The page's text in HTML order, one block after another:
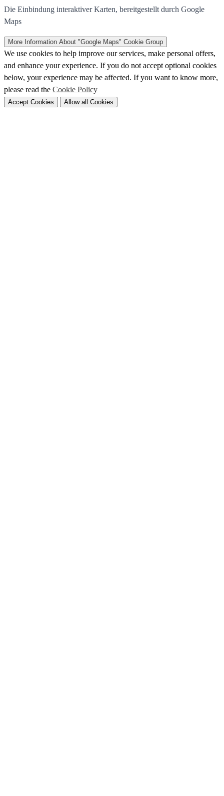
Die Einbindung interaktiver Karten, bereitgestellt durch Google
Maps
More Information About "Google Maps" Cookie Group
We use cookies to help improve our services, make personal offers,
and enhance your experience. If you do not accept optional cookies
below, your experience may be affected. If you want to know more,
please read the Cookie Policy
Accept Cookies Allow all Cookies